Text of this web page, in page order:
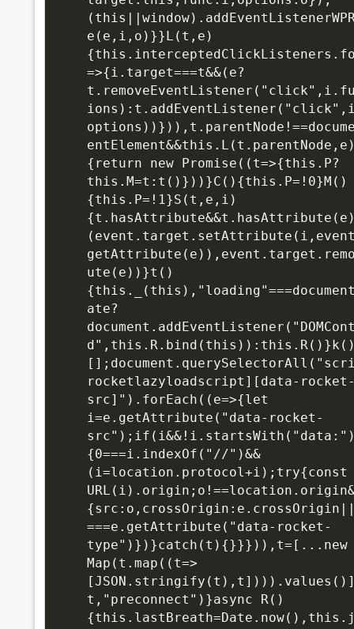
e(e,i,o)}}L(t,e)
=>{i.target===t&&(e?
{return new Promise((t=>{this.P?
this.M=t:t()}))}C(){this.P=!0}M()
{this.P=!1}S(t,e,i)
ute(e))}t()
ate?
rocketlazyloadscript][data-
src]").forEach((e=>{let
i=e.getAttribute("data-rocket-
{0===i.indexOf("//")&&
(i=location.protocol+i);try{const
===e.getAttribute("data-rocket-
type")})}catch(t){}}})),t=[...new
Map(t.map((t=>
t,"preconnect")}async R()